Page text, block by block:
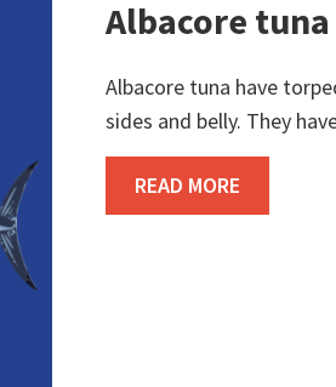
Albacore tuna
Albacore tuna have
sides and belly. They
READ MORE